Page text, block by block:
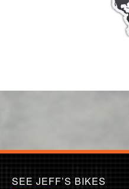
SEE JEFF’S BIKES